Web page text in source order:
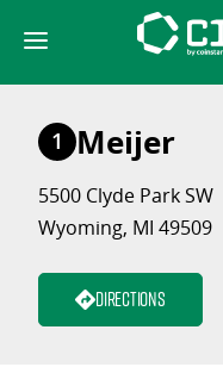
content
1 Meijer
5500 Clyde Park SW
Wyoming, MI 49509
Directions